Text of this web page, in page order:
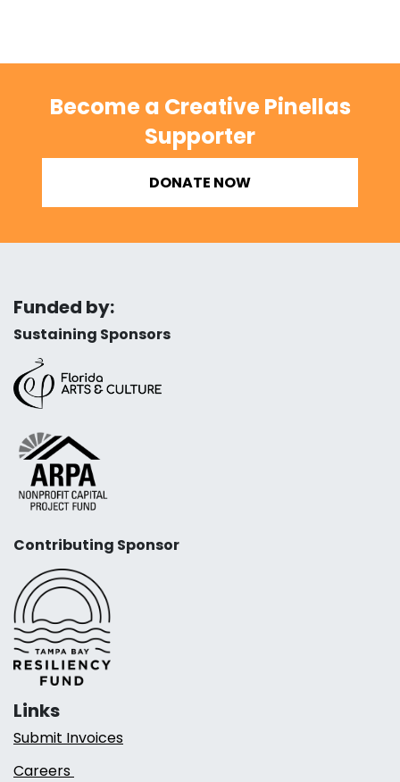
Become a Creative Pinellas
Supporter
DONATE NOW
Funded by:
Sustaining Sponsors
Contributing Sponsor
Links
Submit Invoices
Careers